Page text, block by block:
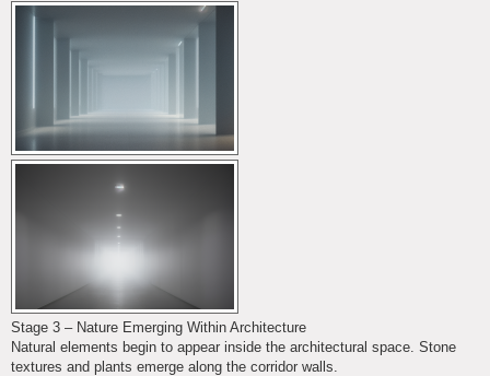
Stage 3 – Nature Emerging Within Architecture
Natural elements begin to appear inside the architectural space. Stone
textures and plants emerge along the corridor walls.